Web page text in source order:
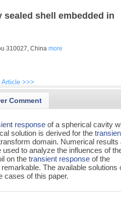
shell embedded in
310027, China more
Article >>>
Comment
response of a spherical cavity
solution is derived for the
domain. Numerical results
to analyze the influences of
on thetransient response of the
The available solutions
cases of this paper.